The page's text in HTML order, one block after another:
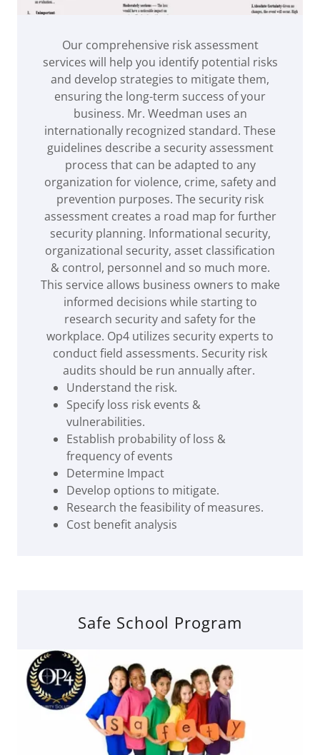
Our comprehensive risk assessment
services will help you identify potential risks
and develop strategies to mitigate them,
ensuring the long-term success of your
business. Mr. Weedman uses an
internationally recognized standard. These
guidelines describe a security assessment
process that can be adapted to any
organization for violence, crime, safety and
prevention purposes. The security risk
assessment creates a road map for further
security planning. Informational security,
organizational security, asset classification
& control, personnel and so much more.
This service allows business owners to make
informed decisions while starting to
research security and safety for the
workplace. Op4 utilizes security experts to
conduct field assessments. Security risk
audits should be run annually after.
Understand the risk​.
Specify loss risk events &
vulnerabilities.
Establish probability of loss &
frequency of events
Determine Impact
Develop options to mitigate.
Research the feasibility of measures.
Cost benefit analysis
Safe School Program